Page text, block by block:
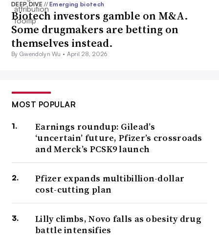
DEEP DIVE// Emerging biotech
Biotech investors gamble on M&A.
Some drugmakers are betting on
themselves instead.
By Gwendolyn Wu • April 28, 2026
MOST POPULAR
Earnings roundup: Gilead’s
‘uncertain’ future, Pfizer’s crossroads
and Merck’s PCSK9 launch
Pfizer expands multibillion-dollar
cost-cutting plan
Lilly climbs, Novo falls as obesity drug
battle intensifies